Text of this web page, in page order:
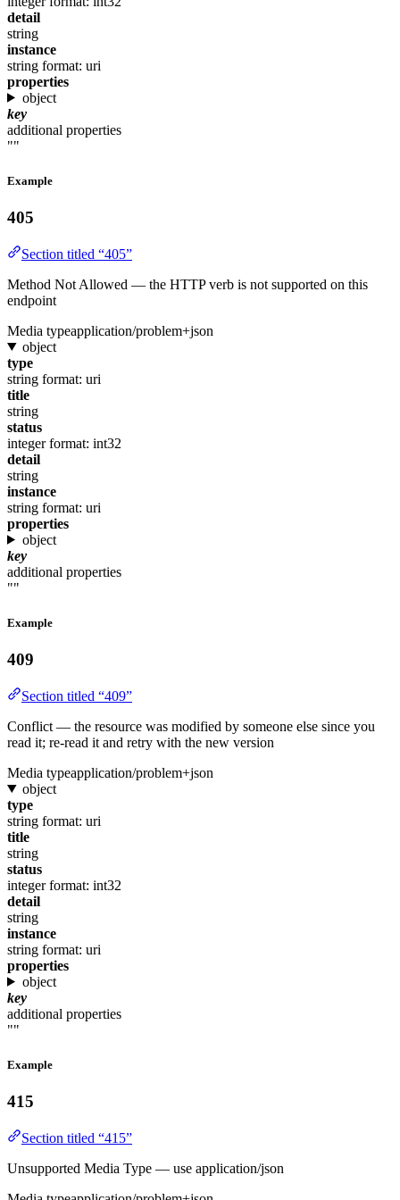
detail
string
instance
string format: uri
properties
object
key
additional properties
""
Example
405
Section titled “405”
Method Not Allowed — the HTTP verb is not supported on this
endpoint
Media typeapplication/problem+json
object
type
string format: uri
title
string
status
integer format: int32
detail
string
instance
string format: uri
properties
object
key
additional properties
""
Example
409
Section titled “409”
Conflict — the resource was modified by someone else since you
read it; re-read it and retry with the new version
Media typeapplication/problem+json
object
type
string format: uri
title
string
status
integer format: int32
detail
string
instance
string format: uri
properties
object
key
additional properties
""
Example
415
Section titled “415”
Unsupported Media Type — use application/json